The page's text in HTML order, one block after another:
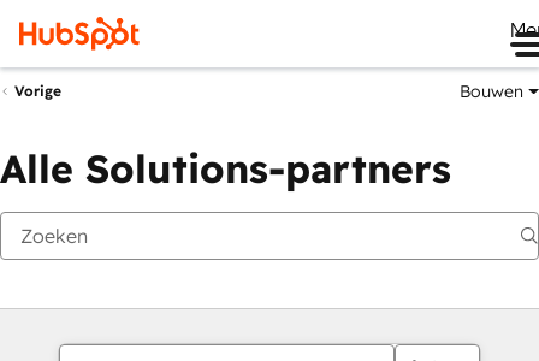
Vorige Bouwen
Alle Solutions-partners